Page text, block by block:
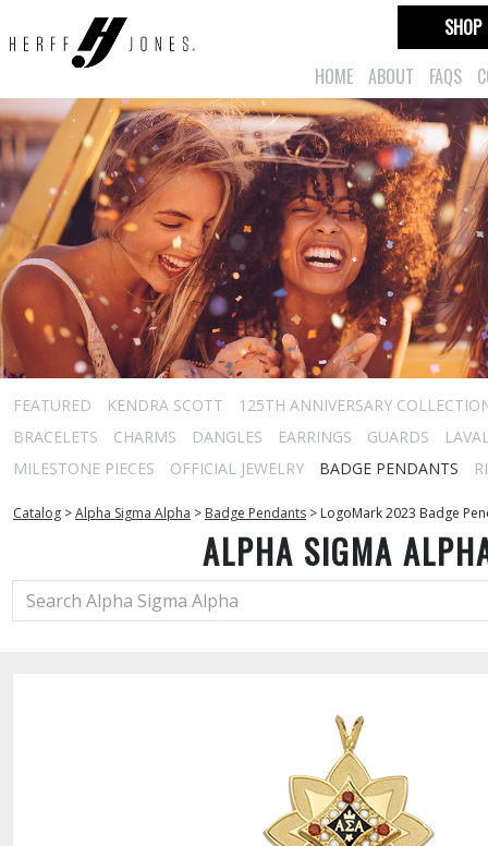
HOME ABOUT FAQS
SHOP
FEATURED KENDRA SCOTT
125TH ANNIVERSARY
BRACELETS
CHARMS DANGLES EARRINGS GUARDS
MILESTONE PIECES
OFFICIAL JEWELRY BADGE PENDANTS
Catalog >Alpha Sigma Alpha > Badge Pendants > LogoMark 2023 Badge
ALPHA SIGMA